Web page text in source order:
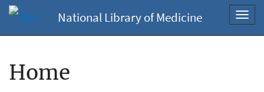
National Library of Medicine
Home